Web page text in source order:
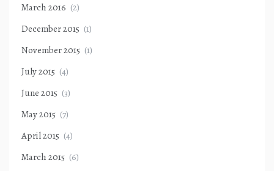
March 2016 (2)
December 2015 (1)
November 2015 (1)
July 2015 (4)
June 2015 (3)
May 2015 (7)
April 2015 (4)
March 2015 (6)